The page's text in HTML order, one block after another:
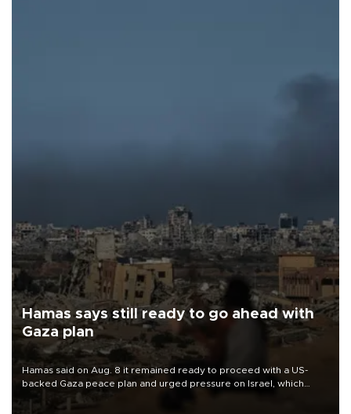
Hamas says still ready to go ahead with
Gaza plan
Hamas said on Aug. 8 it remained ready to proceed with a US-
backed Gaza peace plan and urged pressure on Israel, which
insists it did not agree to the latest part of the deal.